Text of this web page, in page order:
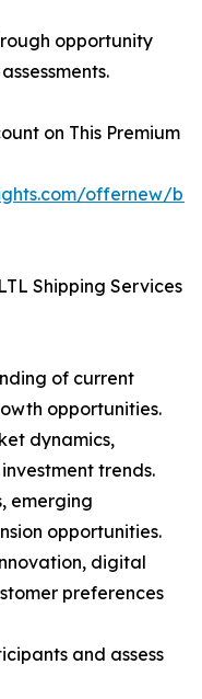
opportunity
on This Premium
offernew/
Shipping Services
of current
opportunities.
dynamics,
trends.
emerging
opportunities.
digital
preferences
and assess